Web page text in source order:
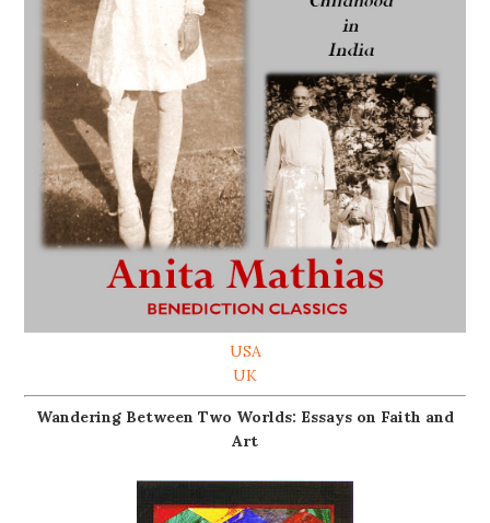
USA
UK
Wandering Between Two Worlds: Essays on Faith and
Art